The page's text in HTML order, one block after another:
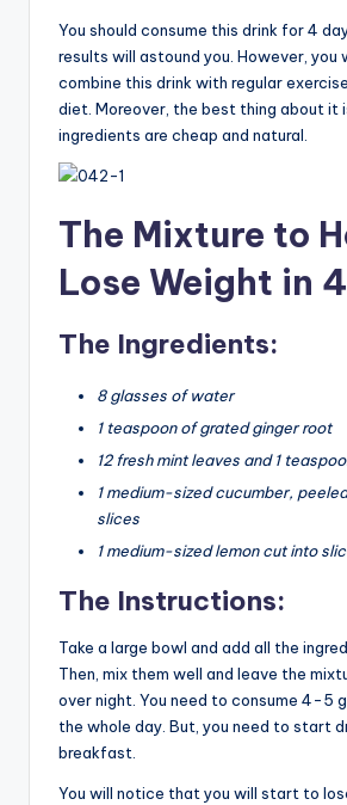
You should consume this drink for 4
results will astound you. However, you
combine this drink with regular
diet. Moreover, the best thing about it
ingredients are cheap and natural.
The Mixture to
Lose Weight in
The Ingredients:
8 glasses of water
1 teaspoon of grated ginger root
12 fresh mint leaves and 1
1 medium-sized cucumber,
slices
1 medium-sized lemon cut into
The Instructions:
Take a large bowl and add all the
Then, mix them well and leave the
over night. You need to consume 4-5
the whole day. But, you need to start
breakfast.
You will notice that you will start to